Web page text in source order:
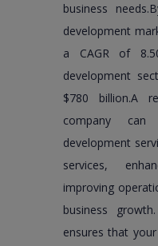
business
development
a CAGR of
development
$780 billion.A
company
development
services,
improving
business
ensures that